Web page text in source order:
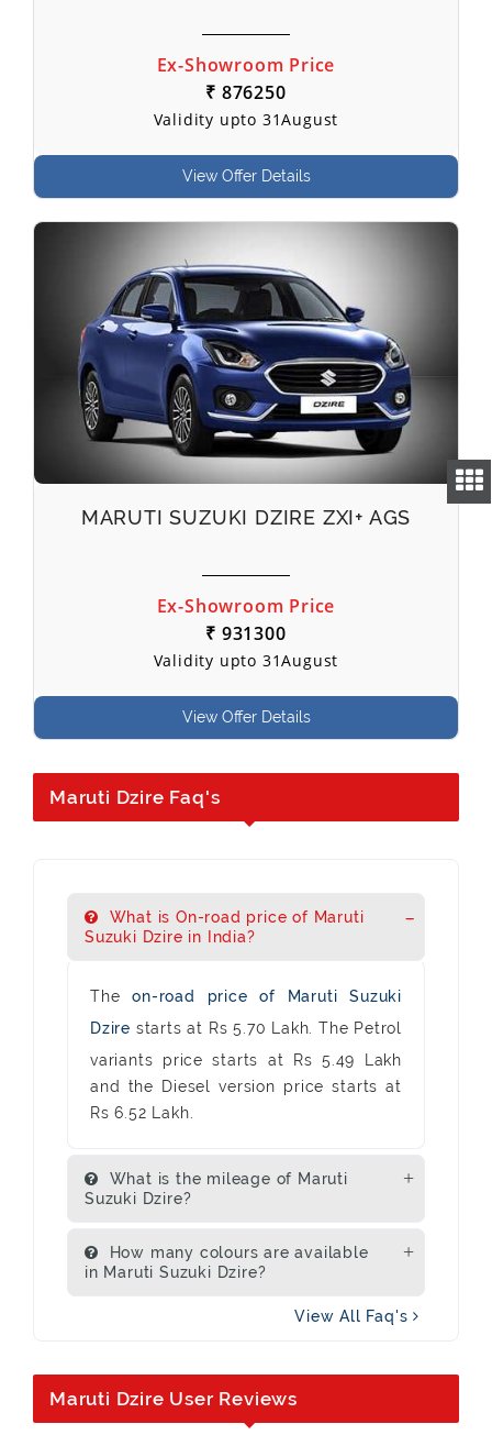
Ex-Showroom Price
₹ 876250
Validity upto 31August
View Offer Details
MARUTI SUZUKI DZIRE ZXI+ AGS
Ex-Showroom Price
₹ 931300
Validity upto 31August
View Offer Details
Maruti Dzire Faq's
What is On-road price of Maruti
Suzuki Dzire in India?
Theon-road price of Maruti Suzuki
Dzire starts at Rs 5.70 Lakh. The Petrol
variants price starts at Rs 5.49 Lakh
and the Diesel version price starts at
Rs 6.52 Lakh.
What is the mileage of Maruti
Suzuki Dzire?
How many colours are available
in Maruti Suzuki Dzire?
View All Faq's
Maruti Dzire User Reviews